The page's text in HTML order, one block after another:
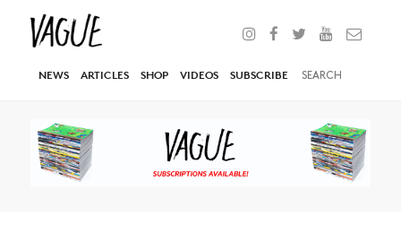
NEWS ARTICLES SHOP VIDEOS SUBSCRIBE